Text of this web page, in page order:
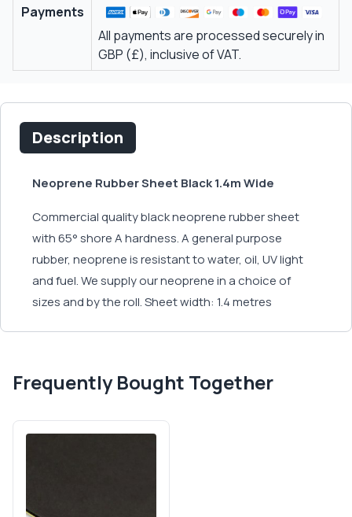
Payments
All payments are processed securely in
GBP (£), inclusive of VAT.
Description
Neoprene Rubber Sheet Black 1.4m Wide
Commercial quality black neoprene rubber sheet
with 65° shore A hardness. A general purpose
rubber, neoprene is resistant to water, oil, UV light
and fuel. We supply our neoprene in a choice of
sizes and by the roll. Sheet width: 1.4 metres
Frequently Bought Together